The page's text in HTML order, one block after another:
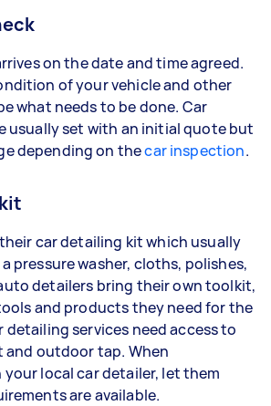
on the date and time agreed.
of your vehicle and other
what needs to be done. Car
usually set with an initial quote but
depending on thecar inspection.
car detailing kit which usually
pressure washer, cloths, polishes,
detailers bring their own toolkit,
and products they need for the
detailing services need access to
outdoor tap. When
local car detailer, let them
are available.